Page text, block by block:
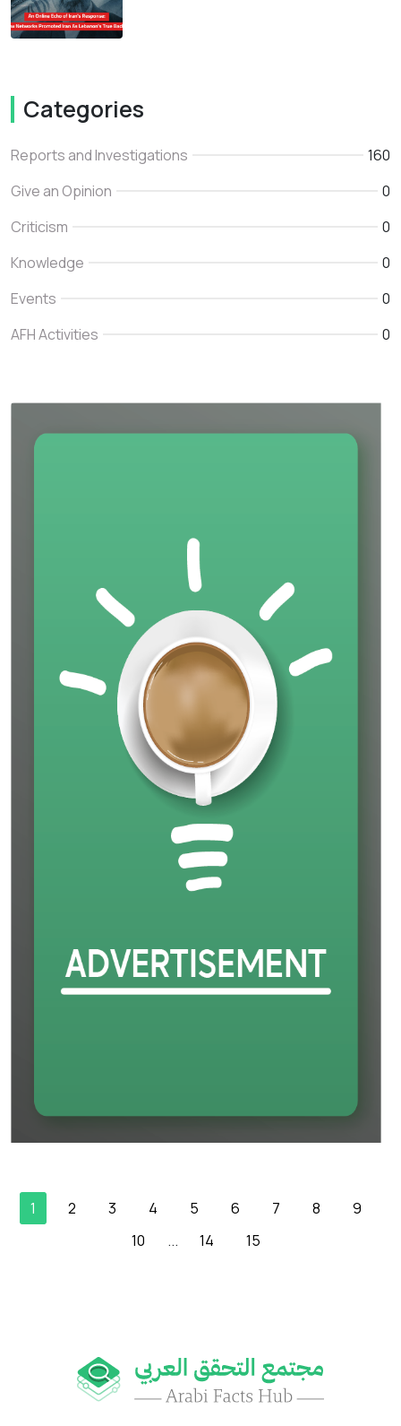
Categories
Reports and Investigations
160
Give an Opinion
0
Criticism
0
Knowledge
0
Events
0
AFH Activities
0
1 2 3 4 5 6 7 8
9
10
... 14 15